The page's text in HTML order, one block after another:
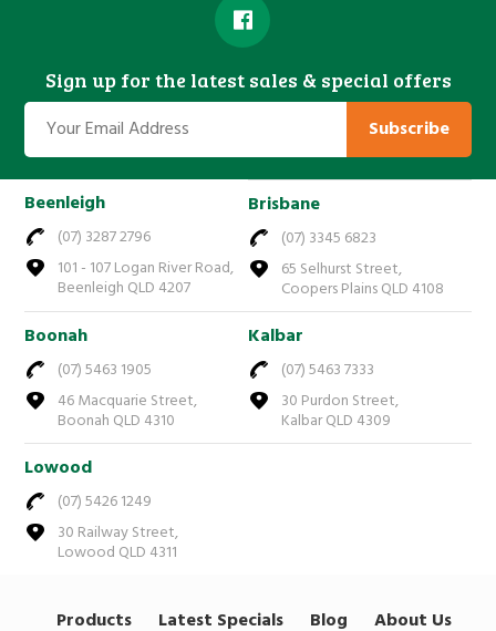
Sign up for the latest sales & special offers
Subscribe
Beenleigh
(07) 3287 2796
101 - 107 Logan River Road,
Beenleigh QLD 4207
Brisbane
(07) 3345 6823
65 Selhurst Street,
Coopers Plains QLD 4108
Boonah
(07) 5463 1905
46 Macquarie Street,
Boonah QLD 4310
Kalbar
(07) 5463 7333
30 Purdon Street,
Kalbar QLD 4309
Lowood
(07) 5426 1249
30 Railway Street,
Lowood QLD 4311
Products Latest Specials Blog About Us